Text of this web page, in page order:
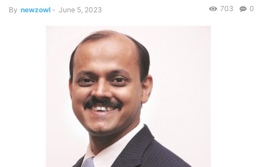
By newzowl - June 5, 2023 0
703